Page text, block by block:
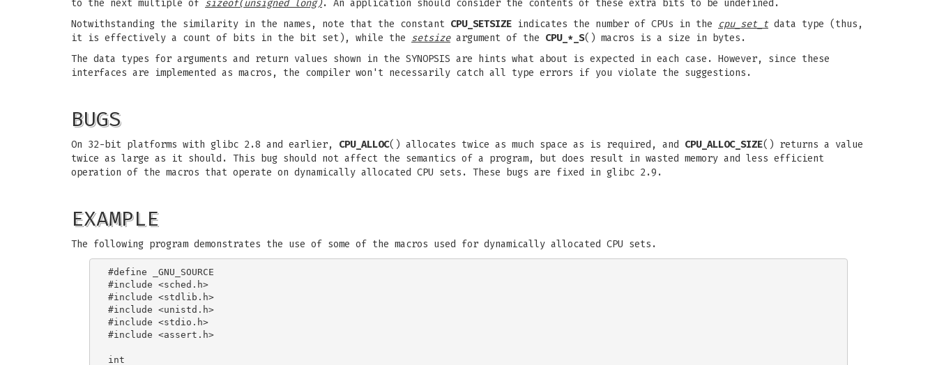
to the next multiple of sizeof(unsigned long). An application should consider the contents of these extra bits to be undefined.
Notwithstanding the similarity in the names, note that the constant CPU_SETSIZE indicates the number of CPUs in the cpu_set_t data type (thus,
it is effectively a count of bits in the bit set), while the setsizeargument of the CPU_*_S() macros is a size in bytes.
The data types for arguments and return values shown in the SYNOPSIS are hints what about is expected in each case. However, since these
interfaces are implemented as macros, the compiler won't necessarily catch all type errors if you violate the suggestions.
BUGS
On 32-bit platforms with glibc 2.8 and earlier, CPU_ALLOC() allocates twice as much space as is required, and CPU_ALLOC_SIZE() returns a value
twice as large as it should. This bug should not affect the semantics of a program, but does result in wasted memory and less efficient
operation of the macros that operate on dynamically allocated CPU sets. These bugs are fixed in glibc 2.9.
EXAMPLE
The following program demonstrates the use of some of the macros used for dynamically allocated CPU sets.
#define _GNU_SOURCE
#include <sched.h>
#include <stdlib.h>
#include <unistd.h>
#include <stdio.h>
#include <assert.h>
int